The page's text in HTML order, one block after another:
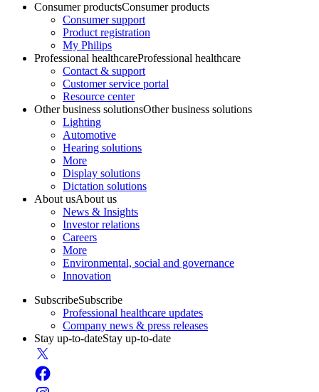
Consumer productsConsumer products
Consumer support
Product registration
My Philips
Professional healthcareProfessional healthcare
Contact & support
Customer service portal
Resource center
Other business solutionsOther business solutions
Lighting
Automotive
Hearing solutions
More
Display solutions
Dictation solutions
About usAbout us
News & Insights
Investor relations
Careers
More
Environmental, social and governance
Innovation
SubscribeSubscribe
Professional healthcare updates
Company news & press releases
Stay up-to-dateStay up-to-date